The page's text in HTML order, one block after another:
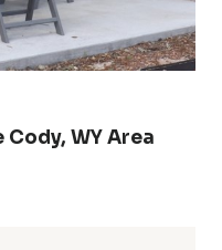
Cody, WY Area